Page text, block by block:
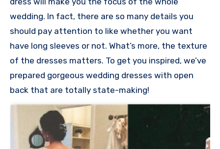
wedding. In fact, there are so many details you
should pay attention to like whether you want
have long sleeves or not. What’s more, the texture
of the dresses matters. To get you inspired, we’ve
prepared gorgeous wedding dresses with open
back that are totally state-making!